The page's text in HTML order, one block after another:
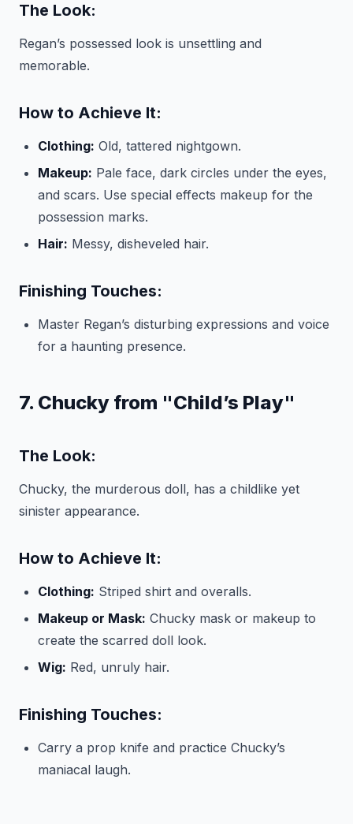
The Look:
Regan’s possessed look is unsettling and
memorable.
How to Achieve It:
Clothing: Old, tattered nightgown.
Makeup: Pale face, dark circles under the eyes,
and scars. Use special effects makeup for the
possession marks.
Hair: Messy, disheveled hair.
Finishing Touches:
Master Regan’s disturbing expressions and voice
for a haunting presence.
7. Chucky from "Child’s Play"
The Look:
Chucky, the murderous doll, has a childlike yet
sinister appearance.
How to Achieve It:
Clothing: Striped shirt and overalls.
Makeup or Mask: Chucky mask or makeup to
create the scarred doll look.
Wig: Red, unruly hair.
Finishing Touches:
Carry a prop knife and practice Chucky’s
maniacal laugh.